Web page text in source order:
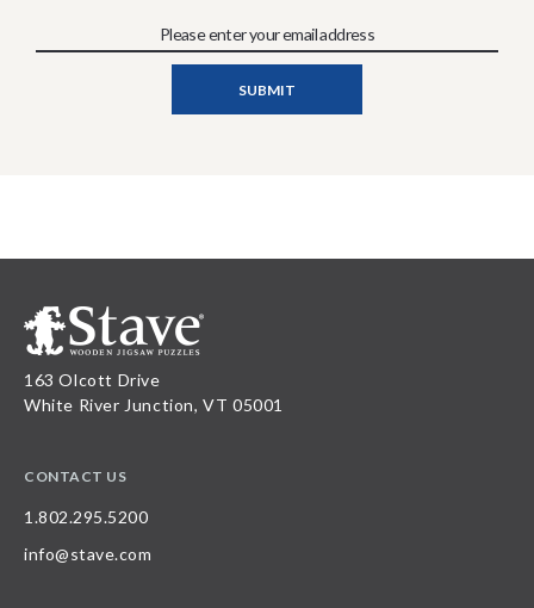
163 Olcott Drive
White River Junction, VT 05001
CONTACT US
1.802.295.5200
info@stave.com